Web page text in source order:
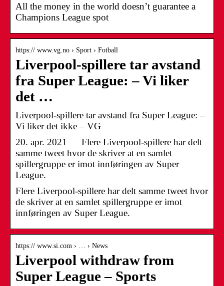
All the money in the world doesn’t guarantee a
Champions League spot
https:// www.vg.no › Sport › Fotball
Liverpool-spillere tar avstand
fra Super League: – Vi liker
det …
Liverpool-spillere tar avstand fra Super League: –
Vi liker det ikke – VG
20. apr. 2021 — Flere Liverpool-spillere har delt
samme tweet hvor de skriver at en samlet
spillergruppe er imot innføringen av Super
League.
Flere Liverpool-spillere har delt samme tweet hvor
de skriver at en samlet spillergruppe er imot
innføringen av Super League.
https:// www.si.com › … › News
Liverpool withdraw from
Super League – Sports